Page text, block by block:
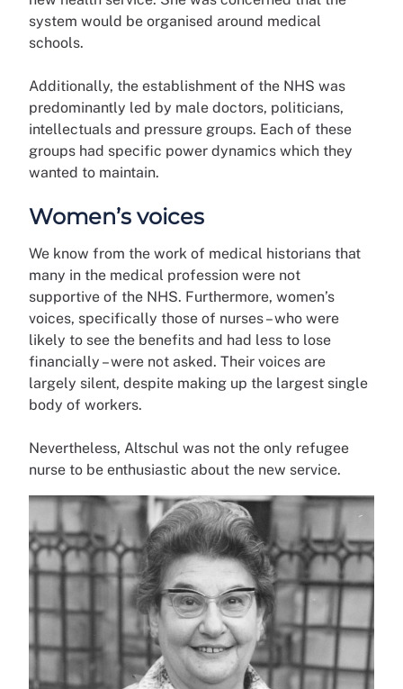
system would be organised around medical
schools.
Additionally, the establishment of the NHS was
predominantly led by male doctors, politicians,
intellectuals and pressure groups. Each of these
groups had specific power dynamics which they
wanted to maintain.
Women’s voices
We know from the work of medical historians that
many in the medical profession were not
supportive of the NHS. Furthermore, women’s
voices, specifically those of nurses – who were
likely to see the benefits and had less to lose
financially – were not asked. Their voices are
largely silent, despite making up the largest single
body of workers.
Nevertheless, Altschul was not the only refugee
nurse to be enthusiastic about the new service.